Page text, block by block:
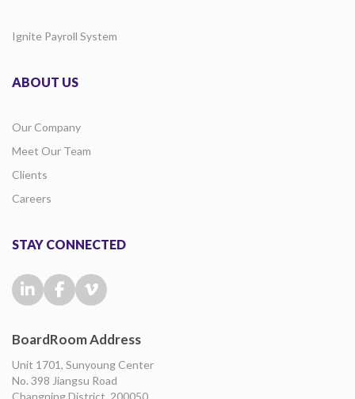
Ignite Payroll System
ABOUT US
Our Company
Meet Our Team
Clients
Careers
STAY CONNECTED
BoardRoom Address
Unit 1701, Sunyoung Center
No. 398 Jiangsu Road